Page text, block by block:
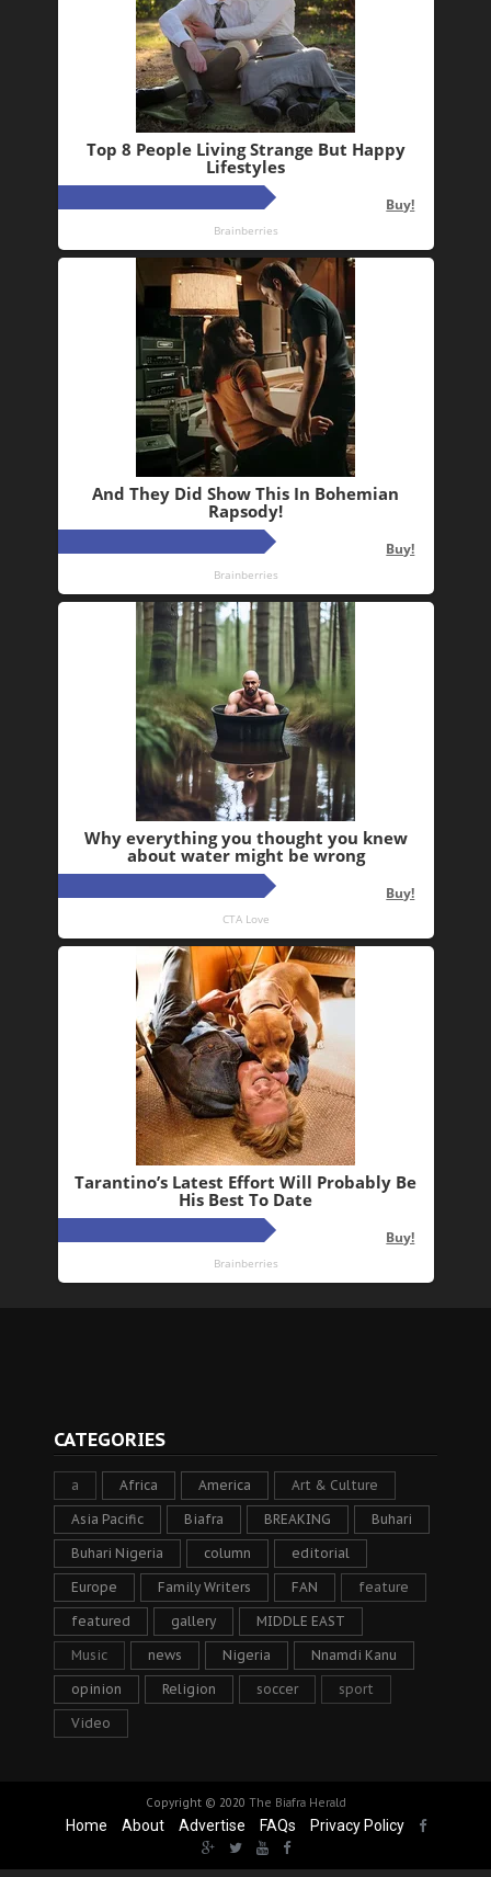
CATEGORIES
a Africa America Art & Culture
Asia Pacific Biafra BREAKING Buhari
Buhari Nigeria column editorial
Europe Family Writers FAN feature
featured gallery MIDDLE EAST
Music news Nigeria Nnamdi Kanu
opinion Religion soccer sport
Video
Copyright © 2020 The Biafra Herald
Home About Advertise FAQs Privacy Policy